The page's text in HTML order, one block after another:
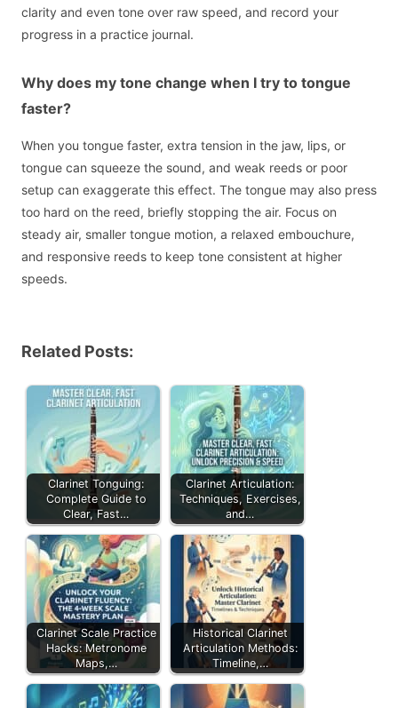
clarity and even tone over raw speed, and record your
progress in a practice journal.
Why does my tone change when I try to tongue
faster?
When you tongue faster, extra tension in the jaw, lips, or
tongue can squeeze the sound, and weak reeds or poor
setup can exaggerate this effect. The tongue may also press
too hard on the reed, briefly stopping the air. Focus on
steady air, smaller tongue motion, a relaxed embouchure,
and responsive reeds to keep tone consistent at higher
speeds.
Related Posts:
Clarinet Tonguing:
Complete Guide to
Clear, Fast…
Clarinet Articulation:
Techniques, Exercises,
and…
Clarinet Scale Practice
Hacks: Metronome
Maps,…
Historical Clarinet
Articulation Methods:
Timeline,…